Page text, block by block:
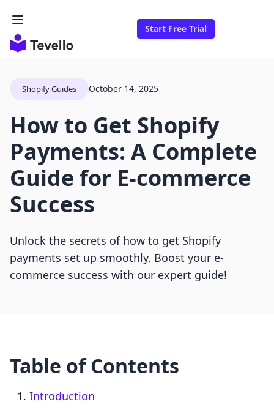
Start Free Trial
Shopify Guides October 14, 2025
How to Get Shopify
Payments: A Complete
Guide for E-commerce
Success
Unlock the secrets of how to get Shopify
payments set up smoothly. Boost your e-
commerce success with our expert guide!
Table of Contents
Introduction